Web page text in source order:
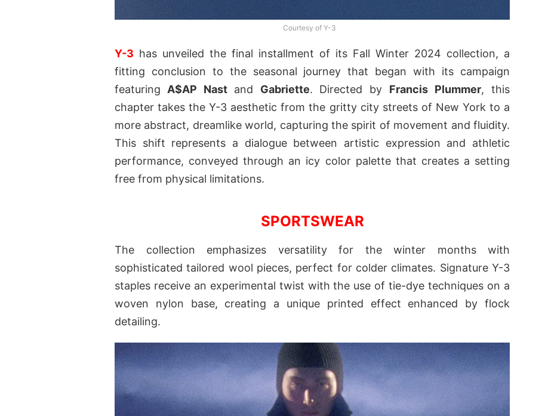
Courtesy of Y-3
Y-3 has unveiled the final installment of its Fall Winter 2024 collection, a
fitting conclusion to the seasonal journey that began with its campaign
featuring A$AP Nast and Gabriette. Directed by Francis Plummer, this
chapter takes the Y-3 aesthetic from the gritty city streets of New York to a
more abstract, dreamlike world, capturing the spirit of movement and fluidity.
This shift represents a dialogue between artistic expression and athletic
performance, conveyed through an icy color palette that creates a setting
free from physical limitations.
SPORTSWEAR
The collection emphasizes versatility for the winter months with
sophisticated tailored wool pieces, perfect for colder climates. Signature Y-3
staples receive an experimental twist with the use of tie-dye techniques on a
woven nylon base, creating a unique printed effect enhanced by flock
detailing.